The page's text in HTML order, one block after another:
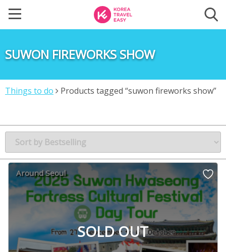
SUWON FIREWORKS SHOW
Things to do Products tagged “suwon fireworks show”
SOLD OUT
Around Seoul